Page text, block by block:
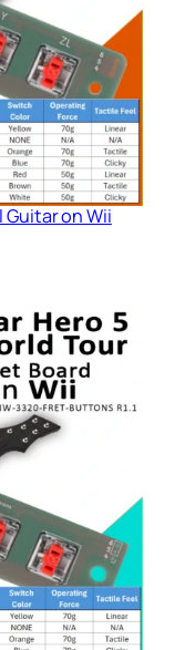
Guitar on Wii